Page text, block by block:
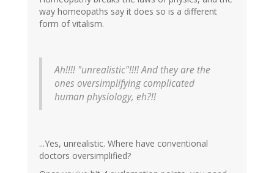
way homeopaths say it does so is a different
form of vitalism.
Ah!!!! "unrealistic"!!!! And they are the
ones oversimplifying complicated
human physiology, eh?!!
...Yes, unrealistic. Where have conventional
doctors oversimplified?